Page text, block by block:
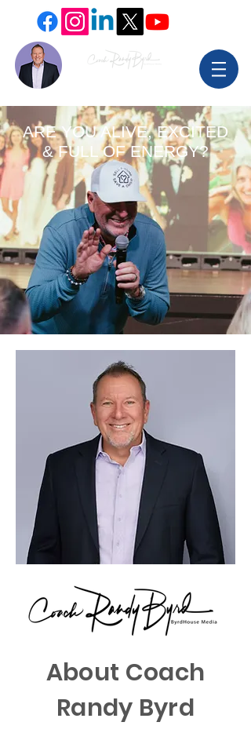
ARE YOU ALIVE, EXCITED
& FULL OF ENERGY?
About Coach
Randy Byrd